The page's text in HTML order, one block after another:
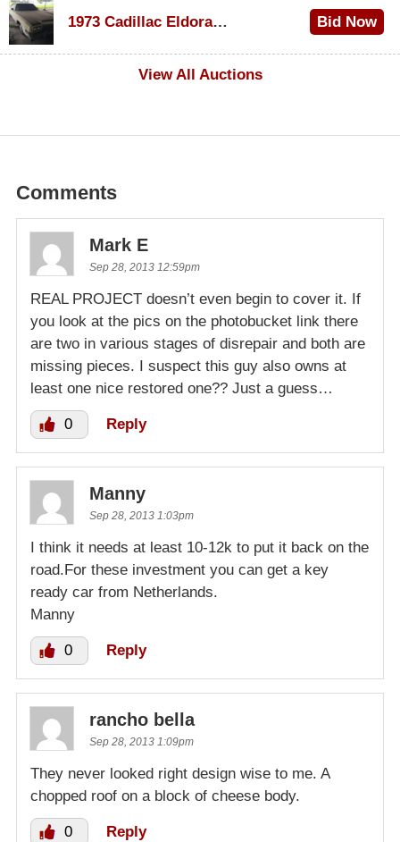
1973 Cadillac Eldorado Convertible
Bid Now
View All Auctions
Comments
Mark E
Sep 28, 2013 12:59pm
REAL PROJECT doesn’t even begin to cover it. If
you look at the pics on the photobucket link there
are two in various stages of disrepair and both are
missing pieces. I suspect this guy also owns at
least one nice restored one?? Just a guess…
0 Reply
Manny
Sep 28, 2013 1:03pm
I think it needs at least 10-12k to put it back on the
road.For these investment you can get a key
ready car from Netherlands.
Manny
0 Reply
rancho bella
Sep 28, 2013 1:09pm
They never looked right design wise to me. A
chopped roof on a block of cheese body.
0 Reply